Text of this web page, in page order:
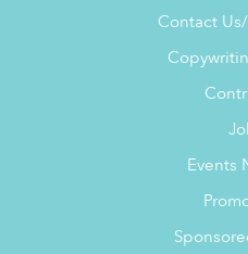
Contact
Events